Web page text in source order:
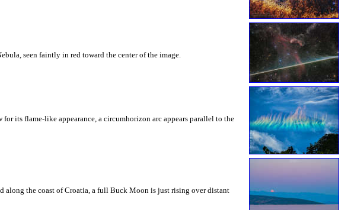
seen faintly in red toward the center of the image.
its flame-like appearance, a circumhorizon arc appears parallel to the
along the coast of Croatia, a full Buck Moon is just rising over distant